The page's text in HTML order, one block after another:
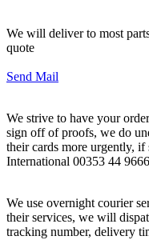
We will deliver to most
quote
Send Mail
We strive to have your
sign off of proofs, we do
their cards more urgently, if
International 00353 44
We use overnight courier
their services, we will
tracking number, delivery